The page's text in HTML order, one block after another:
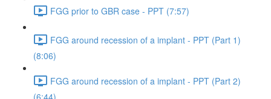
FGG prior to GBR case - PPT (7:57)
FGG around recession of a implant - PPT (Part 1)
(8:06)
FGG around recession of a implant - PPT (Part 2)
(6:44)